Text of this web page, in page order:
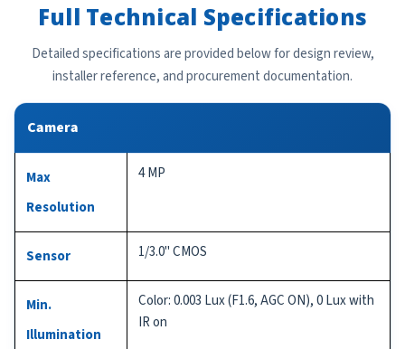
Full Technical Specifications
Detailed specifications are provided below for design review,
installer reference, and procurement documentation.
Camera
Max
Resolution
4 MP
Sensor 1/3.0" CMOS
Min.
Illumination
Color: 0.003 Lux (F1.6, AGC ON), 0 Lux with
IR on